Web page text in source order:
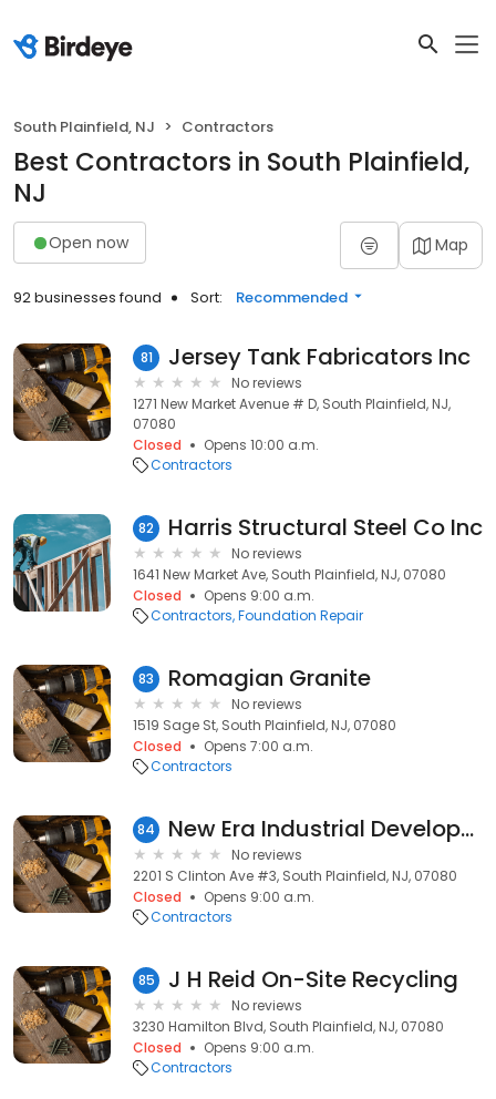
South Plainfield, NJ Contractors
Best Contractors in South Plainfield,
NJ
Open now Map
92 businesses found Sort: Recommended
81 Jersey Tank Fabricators Inc
No reviews
1271 New Market Avenue # D, South Plainfield, NJ,
07080
Closed
Opens 10:00 a.m.
Contractors
82 Harris Structural Steel Co Inc
No reviews
1641 New Market Ave, South Plainfield, NJ, 07080
Closed
Opens 9:00 a.m.
Contractors Foundation Repair
83 Romagian Granite
No reviews
1519 Sage St, South Plainfield, NJ, 07080
Closed
Opens 7:00 a.m.
Contractors
84 New Era Industrial Development Corporation
No reviews
2201 S Clinton Ave #3, South Plainfield, NJ, 07080
Closed
Opens 9:00 a.m.
Contractors
85 J H Reid On-Site Recycling
No reviews
3230 Hamilton Blvd, South Plainfield, NJ, 07080
Closed
Opens 9:00 a.m.
Contractors